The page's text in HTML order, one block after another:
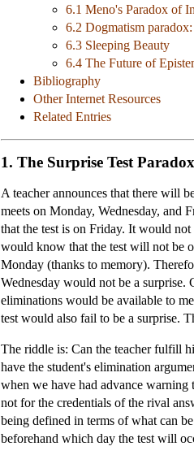
6.1 Meno's Paradox of
6.2 Dogmatism
6.3 Sleeping Beauty
6.4 The Future of
Bibliography
Other Internet Resources
Related Entries
1. The Surprise Test Paradox
A teacher announces that there will
meets on Monday, Wednesday, and
that the test is on Friday. It would not
would know that the test will not be
Monday (thanks to memory).
Wednesday would not be a surprise.
eliminations would be available to
test would also fail to be a surprise.
The riddle is: Can the teacher fulfill
have the student's elimination
when we have had advance
not for the credentials of the rival
being defined in terms of what can
beforehand which day the test will